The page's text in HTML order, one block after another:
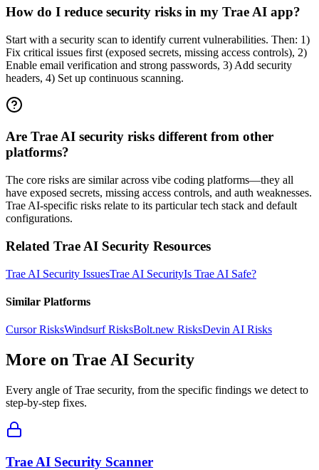
How do I reduce security risks in my Trae AI app?
Start with a security scan to identify current vulnerabilities. Then: 1)
Fix critical issues first (exposed secrets, missing access controls), 2)
Enable email verification and strong passwords, 3) Add security
headers, 4) Set up continuous scanning.
Are Trae AI security risks different from other
platforms?
The core risks are similar across vibe coding platforms—they all
have exposed secrets, missing access controls, and auth weaknesses.
Trae AI-specific risks relate to its particular tech stack and default
configurations.
Related Trae AI Security Resources
Trae AI Security IssuesTrae AI SecurityIs Trae AI Safe?
Similar Platforms
CursorRisksWindsurfRisksBolt.new RisksDevin AI Risks
More on Trae AI Security
Every angle ofTrae security, from the specific findings we detect to
step-by-step fixes.
Trae AI Security Scanner